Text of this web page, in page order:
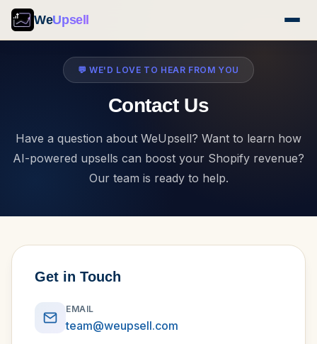
WeUpsell
💬 WE'D LOVE TO HEAR FROM YOU
Contact Us
Have a question about WeUpsell? Want to learn how
AI-powered upsells can boost your Shopify revenue?
Our team is ready to help.
Get in Touch
EMAIL
team@weupsell.com